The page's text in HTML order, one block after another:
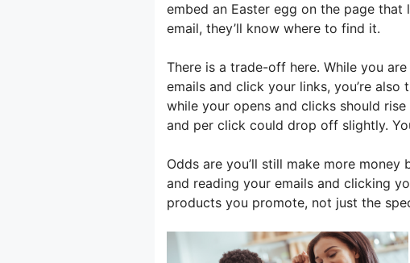
embed an Easter egg on the page
email, they’ll know where to find it.
There is a trade-off here. While you
emails and click your links, you’re
while your opens and clicks should
and per click could drop off slightly.
Odds are you’ll still make more
and reading your emails and clicking
products you promote, not just the